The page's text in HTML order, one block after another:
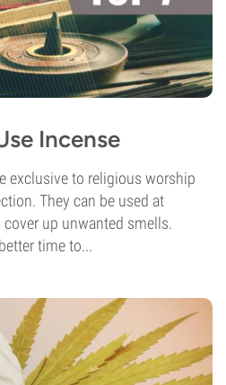
Incense
exclusive to religious worship
They can be used at
up unwanted smells.
time to...